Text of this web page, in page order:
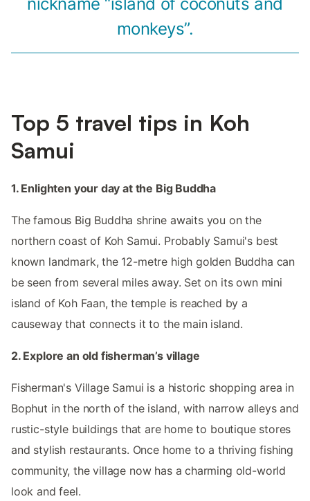
monkeys”.
Top 5 travel tips in Koh
Samui
1. Enlighten your day at the Big Buddha
The famous Big Buddha shrine awaits you on the
northern coast of Koh Samui. Probably Samui's best
known landmark, the 12-metre high golden Buddha can
be seen from several miles away. Set on its own mini
island of Koh Faan, the temple is reached by a
causeway that connects it to the main island.
2. Explore an old fisherman’s village
Fisherman's Village Samui is a historic shopping area in
Bophut in the north of the island, with narrow alleys and
rustic-style buildings that are home to boutique stores
and stylish restaurants. Once home to a thriving fishing
community, the village now has a charming old-world
look and feel.